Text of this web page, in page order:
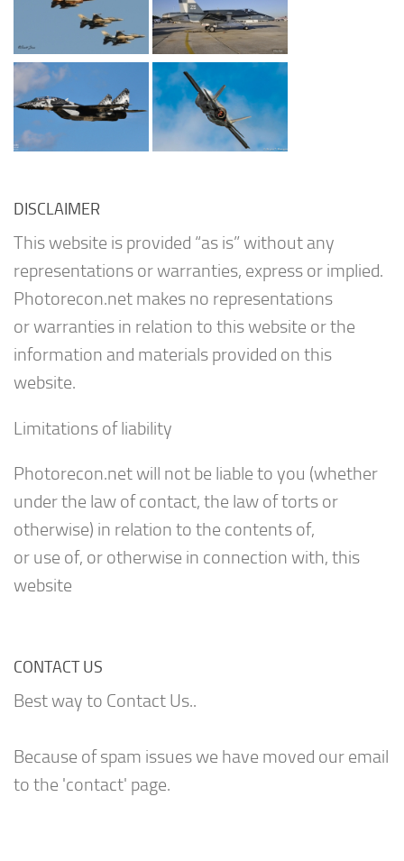
DISCLAIMER
This website is provided “as is” without any
representations or warranties, express or implied.
Photorecon.net makes no representations
or warranties in relation to this website or the
information and materials provided on this
website.
Limitations of liability
Photorecon.net will not be liable to you (whether
under the law of contact, the law of torts or
otherwise) in relation to the contents of,
or use of, or otherwise in connection with, this
website
CONTACT US
Best way to Contact Us..
Because of spam issues we have moved our email
to the 'contact' page.